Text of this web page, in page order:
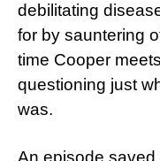
debilitating
for by sauntering
time Cooper
questioning just
was.
An episode